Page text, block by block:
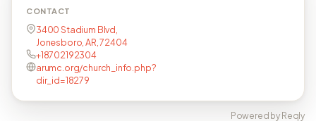
CONTACT
3400 Stadium Blvd,
Jonesboro, AR, 72404
+18702192304
arumc.org/church_info.php?
dir_id=18279
Powered by Reqly